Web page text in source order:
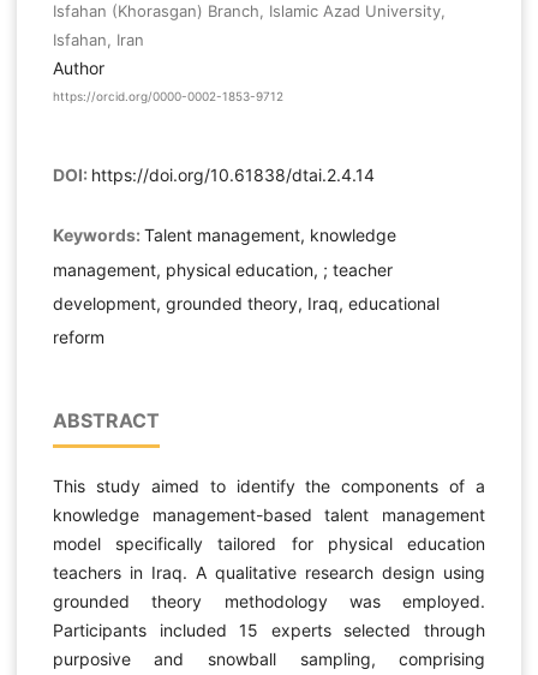
Isfahan (Khorasgan) Branch, Islamic Azad University,
Isfahan, Iran
Author
https://orcid.org/0000-0002-1853-9712
DOI: https://doi.org/10.61838/dtai.2.4.14
Keywords: Talent management, knowledge
management, physical education, ; teacher
development, grounded theory, Iraq, educational
reform
ABSTRACT
This study aimed to identify the components of a
knowledge management-based talent management
model specifically tailored for physical education
teachers in Iraq. A qualitative research design using
grounded theory methodology was employed.
Participants included 15 experts selected through
purposive and snowball sampling, comprising